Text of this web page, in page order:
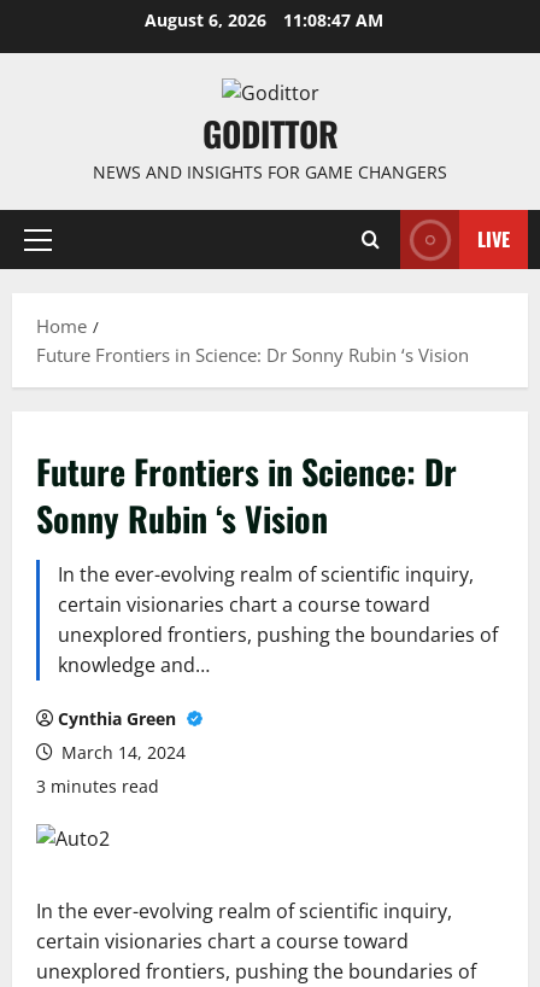
August 6, 2026 11:08:47 AM
GODITTOR
NEWS AND INSIGHTS FOR GAME CHANGERS
Primary
LIVE
Home
Future Frontiers in Science: Dr Sonny Rubin ‘s Vision
Future Frontiers in Science: Dr
Sonny Rubin ‘s Vision
In the ever-evolving realm of scientific inquiry,
certain visionaries chart a course toward
unexplored frontiers, pushing the boundaries of
knowledge and…
Cynthia Green
March 14, 2024
3 minutes read
In the ever-evolving realm of scientific inquiry,
certain visionaries chart a course toward
unexplored frontiers, pushing the boundaries of